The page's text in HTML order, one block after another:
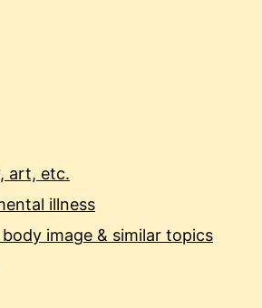
art, etc.
illness
image & similar topics